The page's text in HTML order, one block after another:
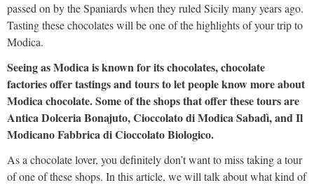
passed on by the Spaniards when they ruled Sicily many years ago.
Tasting these chocolates will be one of the highlights of your trip to
Modica.
Seeing as Modica is known for its chocolates, chocolate
factories offer tastings and tours to let people know more about
Modica chocolate. Some of the shops that offer these tours are
Antica Dolceria Bonajuto, Cioccolato di Modica Sabadì, and Il
Modicano Fabbrica di Cioccolato Biologico.
As a chocolate lover, you definitely don’t want to miss taking a tour
of one of these shops. In this article, we will talk about what kind of